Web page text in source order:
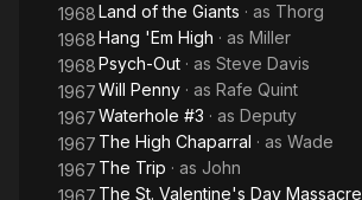
1968Land of the Giants · as Thorg
1968Hang 'Em High · as Miller
1968Psych-Out · as Steve Davis
1967Will Penny · as Rafe Quint
1967Waterhole #3 · as Deputy
1967 The High Chaparral · as Wade
1967 The Trip · as John
1967 The St. Valentine's Day Massacre